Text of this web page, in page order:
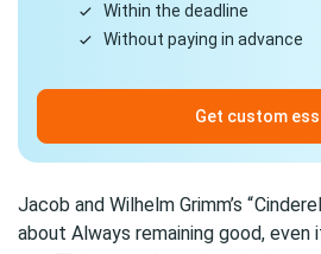
Within the deadline
Without paying in advance
Get custom
Jacob and Wilhelm Grimm’s “
about Always remaining good,